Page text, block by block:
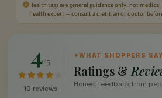
Health tags are general guidance only, not
health expert — consult a dietitian or doctor
4/5
10 reviews
✦WHAT SHOPPERS SAY
Ratings &
Honest feedback from